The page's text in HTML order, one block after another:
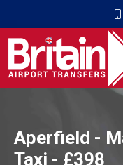
Aperfield -
Taxi - £398